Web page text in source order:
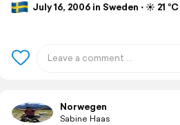
July 16, 2006 in Sweden ⋅ ☀️ 21 °C
Norwegen
Sabine Haas